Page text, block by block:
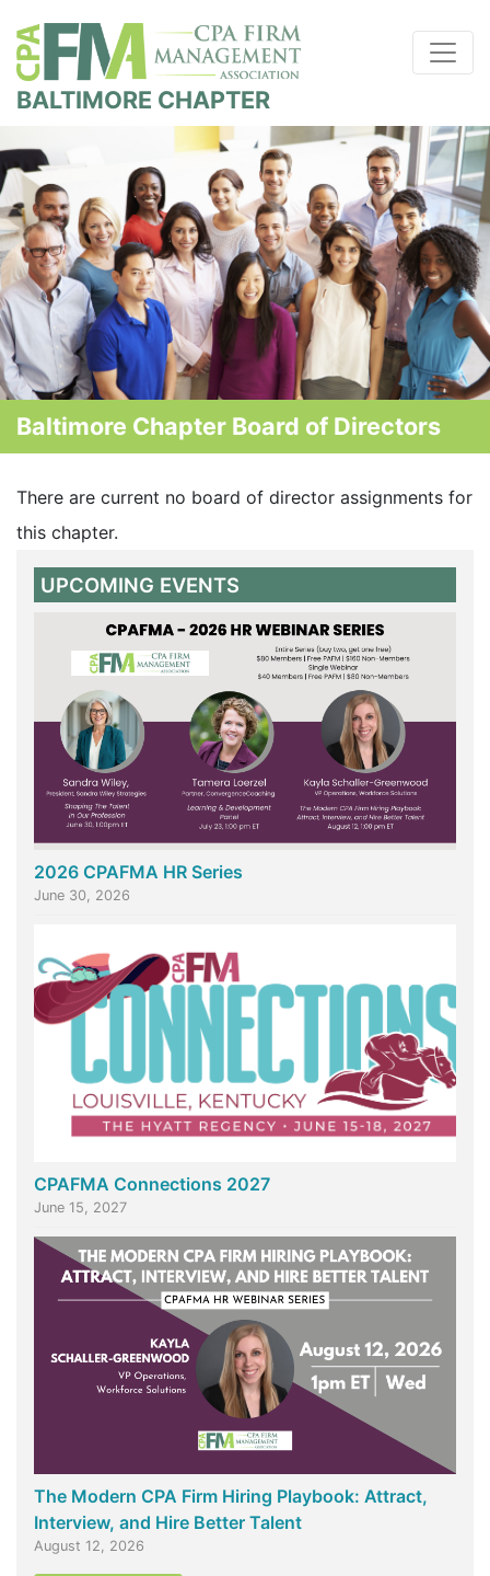
BALTIMORE CHAPTER
Baltimore Chapter Board of Directors
There are current no board of director assignments for
this chapter.
UPCOMING EVENTS
2026 CPAFMA HR Series
June 30, 2026
CPAFMA Connections 2027
June 15, 2027
The Modern CPA Firm Hiring Playbook: Attract,
Interview, and Hire Better Talent
August 12, 2026